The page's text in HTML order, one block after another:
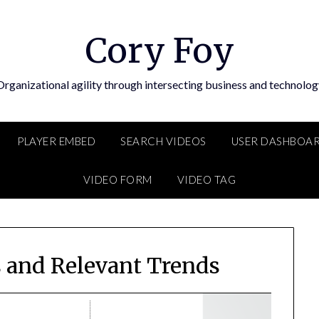
Cory Foy
agility through intersecting business and
PLAYER EMBED SEARCH VIDEOS USER
VIDEO FORM VIDEO TAG
Relevant Trends